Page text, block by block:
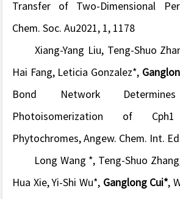
Transfer of Two-Dimensional
Chem. Soc. Au2021, 1, 1178
Xiang-Yang Liu, Teng-Shuo
Hai Fang , Leticia Gonzalez*,
Bond Network
Photoisomerization of Cph1
Phytochromes, Angew. Chem. Int. Ed.
Long Wang *, Teng-Shuo
Hua Xie, Yi-Shi Wu*, Ganglong Cui*